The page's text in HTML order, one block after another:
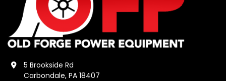
5 Brookside Rd
Carbondale, PA 18407